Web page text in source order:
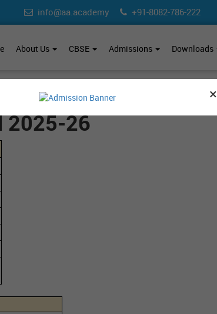
×
info@aa.academy +91-8082-786-222
About Us CBSE Admissions Downloads
2025-26